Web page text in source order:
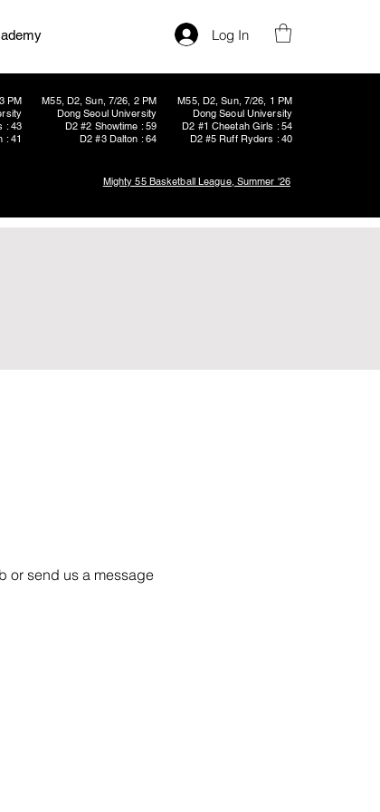
Log In
M55, D2, Sun, 7/26, 2 PM
Dong Seoul University
D2 #2 Showtime : 59
D2 #3 Dalton : 64
PM
: 43
: 41
M55, D2, Sun, 7/26, 1 PM
Dong Seoul University
D2 #1 Cheetah Girls : 54
D2 #5 Ruff Ryders : 40
Mighty 55 Basketball League, Summer '26
or send us a message